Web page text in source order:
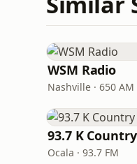
WSM Radio
Nashville · 650 AM
93.7 K Country
Ocala · 93.7 FM